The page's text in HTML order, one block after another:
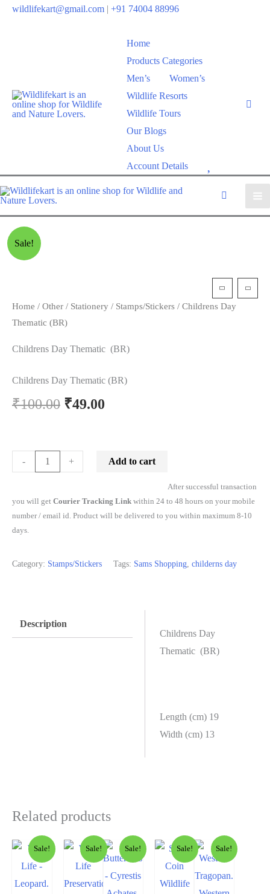
wildlifekart@gmail.com | +91 74004 88996
Home
Products Categories
Men’s
Women’s
Wildlife Resorts
Wildlife Tours
Our Blogs
About Us
Account Details
h
Sale!
Home / Other / Stationery / Stamps/Stickers / Childrens Day
Thematic (BR)
Childrens Day Thematic (BR)
Childrens Day Thematic (BR)
₹100.00 ₹49.00
- + Add to cart
After successful transaction
you will get Courier Tracking Link within 24 to 48 hours on your mobile
number / email id. Product will be delivered to you within maximum 8-10
days.
Category: Stamps/Stickers Tags: Sams Shopping childerns day
Description
Childrens Day
Thematic (BR)
Length (cm) 19
Width (cm) 13
Related products
Sale! Sale! Sale! Sale! Sale!